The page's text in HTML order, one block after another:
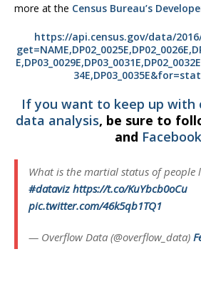
more at the Census Bureau’s
https://api.census.gov/data/
If you want to keep up with
data analysis, be sure to
and Facebook
What is the martial status of people
#dataviz https://t.co/KuYbcb0oCu
pic.twitter.com/46k5qb1TQ1
— Overflow Data (@overflow_data)